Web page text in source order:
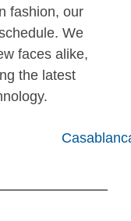
fashion, our
We
faces alike,
the latest